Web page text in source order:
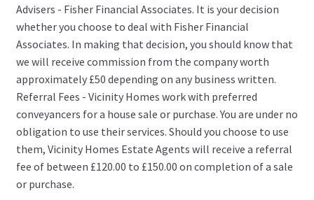
Advisers - Fisher Financial Associates. It is your decision
whether you choose to deal with Fisher Financial
Associates. In making that decision, you should know that
we will receive commission from the company worth
approximately £50 depending on any business written.
Referral Fees - Vicinity Homes work with preferred
conveyancers for a house sale or purchase. You are under no
obligation to use their services. Should you choose to use
them, Vicinity Homes Estate Agents will receive a referral
fee of between £120.00 to £150.00 on completion of a sale
or purchase.